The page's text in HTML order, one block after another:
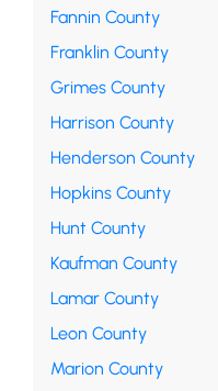
Fannin County
Franklin County
Grimes County
Harrison County
Henderson County
Hopkins County
Hunt County
Kaufman County
Lamar County
Leon County
Marion County